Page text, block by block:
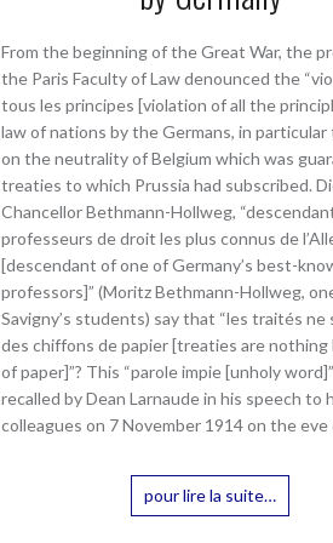
From the beginning of the Great War, the
the Paris Faculty of Law denounced the
tous les principes [violation of all the
law of nations by the Germans, in
on the neutrality of Belgium which was
treaties to which Prussia had subscribed.
Chancellor Bethmann-Hollweg,
professeurs de droit les plus connus de
[descendant of one of Germany’s best-
professors]” (Moritz Bethmann-Hollweg,
Savigny’s students) say that “les traités ne
des chiffons de papier [treaties are nothing
of paper]”? This “parole impie [unholy
recalled by Dean Larnaude in his speech to
colleagues on 7 November 1914 on the
pour lire la suite…